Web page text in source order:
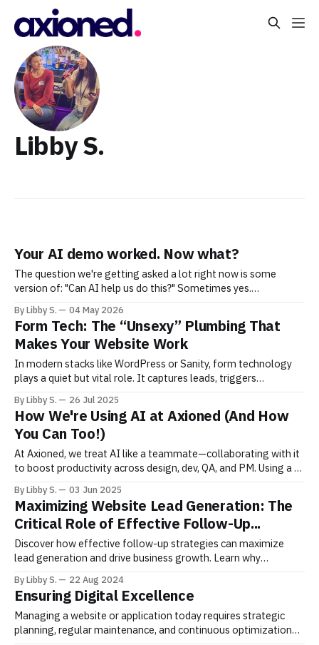
Libby S.
Your AI demo worked. Now what?
The question we're getting asked a lot right now is some
version of: "Can AI help us do this?" Sometimes yes.
way you're imagining. What's become clear is that most teams
are
By Libby S. 04 May 2026
Form Tech: The “Unsexy” Plumbing That
Makes Your Website Work
In modern stacks like WordPress or Sanity, form technology
plays a quiet but vital role. It captures leads, triggers
This post breaks down how to stabilize it.
By Libby S. 26 Jul 2025
How We're Using AI at Axioned (And How
You Can Too!)
At Axioned, we treat AI like a teammate—collaborating with it
to boost productivity across design, dev, QA, and PM. Using a 5-
and smartly. Want to work with an AI-enabled team? Let’s talk.
By Libby S. 03 Jun 2025
Maximizing Website Lead Generation: The
Critical Role of Effective Follow-Up...
Discover how effective follow-up strategies can maximize
lead generation and drive business growth. Learn why
website’s success and how to implement thoughtful,
automated follow-up processes.
By Libby S. 22 Aug 2024
Ensuring Digital Excellence
Managing a website or application today requires strategic
planning, regular maintenance, and continuous optimization